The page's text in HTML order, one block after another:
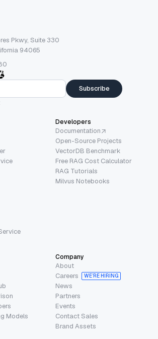
Pkwy, Suite 330
94065
Subscribe
Developers
Documentation
Open-Source Projects
VectorDB Benchmark
Free RAG Cost Calculator
RAG Tutorials
Milvus Notebooks
Models
Company
About
Careers
WE’RE HIRING
News
Partners
Events
Contact Sales
Brand Assets